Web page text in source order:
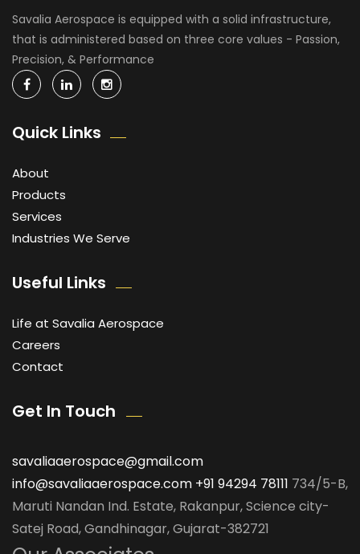
Savalia Aerospace is equipped with a solid infrastructure,
that is administered based on three core values - Passion,
Precision, & Performance
Quick Links
About
Products
Services
Industries We Serve
Useful Links
Life at Savalia Aerospace
Careers
Contact
Get In Touch
savaliaaerospace@gmail.com
info@savaliaaerospace.com +91 94294 78111 734/5-B,
Maruti Nandan Ind. Estate, Rakanpur, Science city-
Satej Road, Gandhinagar, Gujarat-382721